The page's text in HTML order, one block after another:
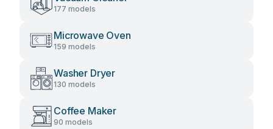
177 models
Microwave Oven
159 models
Washer Dryer
130 models
Coffee Maker
90 models